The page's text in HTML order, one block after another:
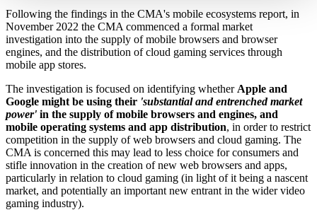
Following the findings in the CMA's mobile ecosystems report, in
November 2022 the CMA commenced a formal market
investigation into the supply of mobile browsers and browser
engines, and the distribution of cloud gaming services through
mobile app stores.
The investigation is focused on identifying whether Apple and
Google might be using their 'substantial and entrenched market
power' in the supply of mobile browsers and engines, and
mobile operating systems and app distribution, in order to restrict
competition in the supply of web browsers and cloud gaming. The
CMA is concerned this may lead to less choice for consumers and
stifle innovation in the creation of new web browsers and apps,
particularly in relation to cloud gaming (in light of it being a nascent
market, and potentially an important new entrant in the wider video
gaming industry).